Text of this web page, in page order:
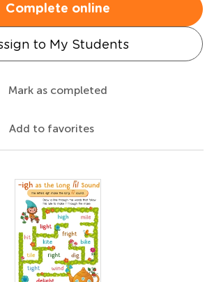
Complete online
to My Students
Mark as completed
Add to favorites